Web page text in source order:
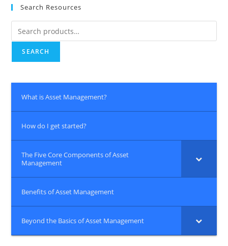
Search Resources
Search
for:
SEARCH
What is Asset Management?
How do I get started?
The Five Core Components of Asset
Management
Benefits of Asset Management
Beyond the Basics of Asset Management